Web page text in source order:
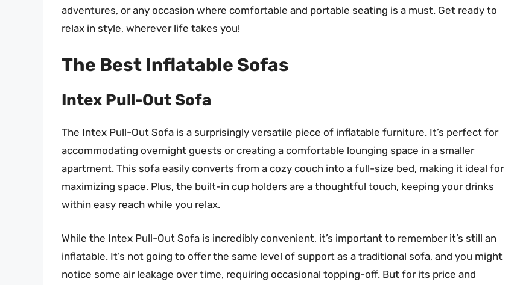
adventures, or any occasion where comfortable and portable seating is a must. Get ready to
relax in style, wherever life takes you!
The Best Inflatable Sofas
Intex Pull-Out Sofa
The Intex Pull-Out Sofa is a surprisingly versatile piece of inflatable furniture. It’s perfect for
accommodating overnight guests or creating a comfortable lounging space in a smaller
apartment. This sofa easily converts from a cozy couch into a full-size bed, making it ideal for
maximizing space. Plus, the built-in cup holders are a thoughtful touch, keeping your drinks
within easy reach while you relax.
While the Intex Pull-Out Sofa is incredibly convenient, it’s important to remember it’s still an
inflatable. It’s not going to offer the same level of support as a traditional sofa, and you might
notice some air leakage over time, requiring occasional topping-off. But for its price and